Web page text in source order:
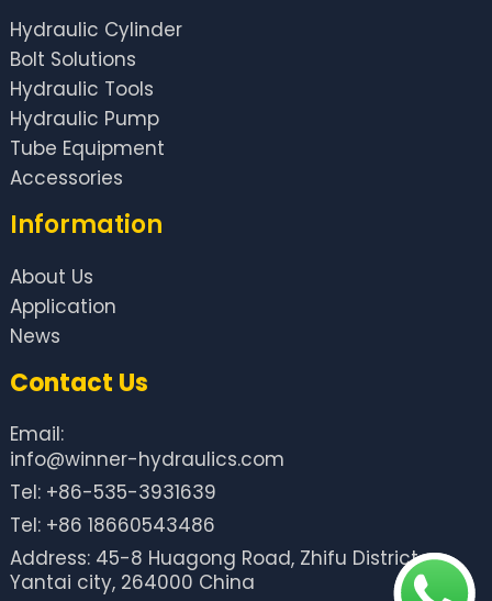
Hydraulic Cylinder
Bolt Solutions
Hydraulic Tools
Hydraulic Pump
Tube Equipment
Accessories
Information
About Us
Application
News
Contact Us
Email:
info@winner-hydraulics.com
Tel: +86-535-3931639
Tel: +86 18660543486
Address: 45-8 Huagong Road, Zhifu District,
Yantai city, 264000 China